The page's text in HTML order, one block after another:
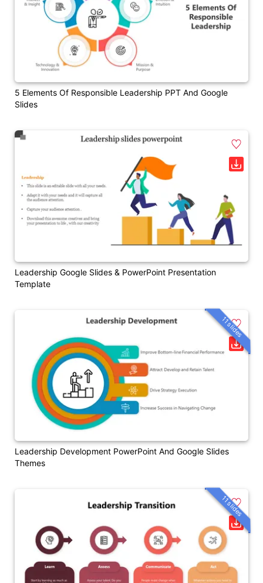
5 Elements Of Responsible Leadership PPT And Google
Slides
Leadership Google Slides & PowerPoint Presentation
Template
Leadership Development PowerPoint And Google Slides
Themes
11 slides
11 slides